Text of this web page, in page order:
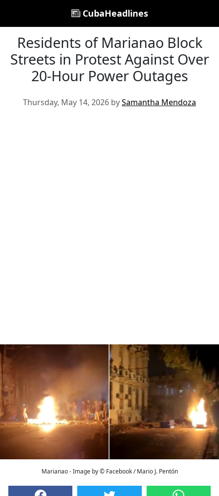
CubaHeadlines
Residents of Marianao Block
Streets in Protest Against Over
20-Hour Power Outages
Thursday, May 14, 2026 bySamantha Mendoza
Marianao - Image by © Facebook / Mario J. Pentón